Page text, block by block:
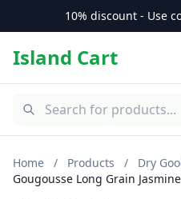
10% discount - Use
Island Cart
Home / Products / Dry
Gougousse Long Grain